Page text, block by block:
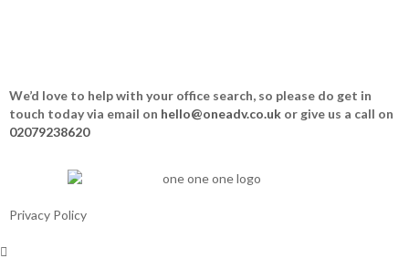
We’d love to help with your office search, so please do get in
touch today via email on hello@oneadv.co.uk or give us a call on
02079238620
Privacy Policy